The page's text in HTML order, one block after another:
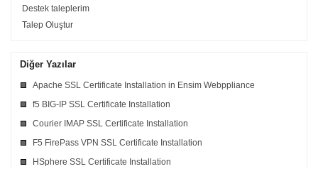
Destek taleplerim
Talep Oluştur
Diğer Yazılar
Apache SSL Certificate Installation in Ensim Webppliance
f5 BIG-IP SSL Certificate Installation
Courier IMAP SSL Certificate Installation
F5 FirePass VPN SSL Certificate Installation
HSphere SSL Certificate Installation